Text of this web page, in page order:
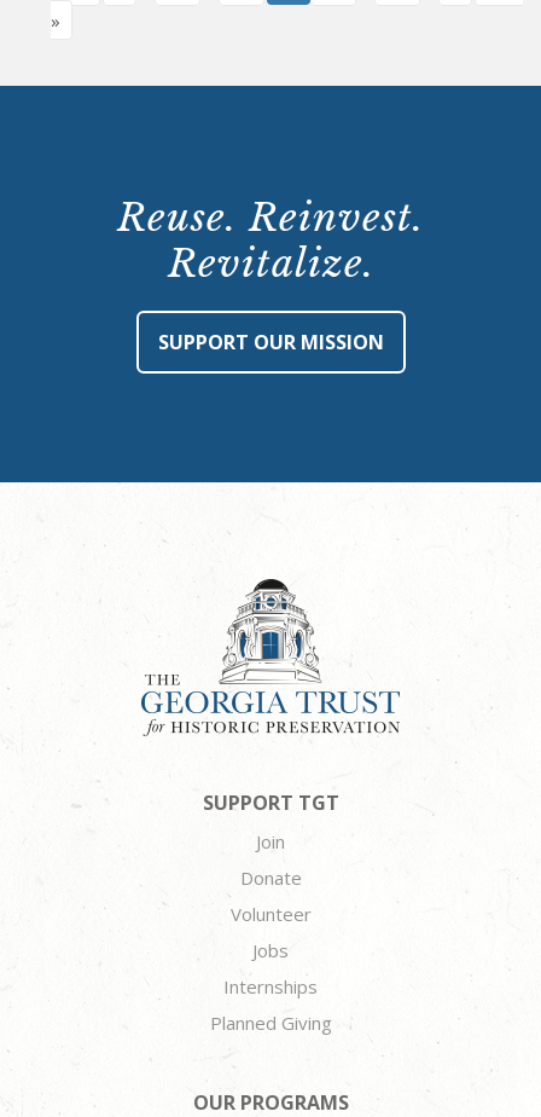
»
Reuse. Reinvest.
Revitalize.
SUPPORT OUR MISSION
SUPPORT TGT
Join
Donate
Volunteer
Jobs
Internships
Planned Giving
OUR PROGRAMS